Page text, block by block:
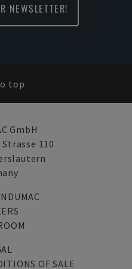
NEWSLETTER!
top
GmbH
110
OF SALE